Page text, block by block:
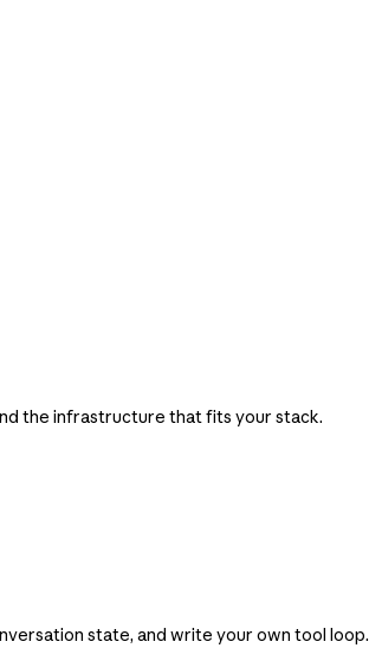
the infrastructure that fits your stack.
state, and write your own tool loop.